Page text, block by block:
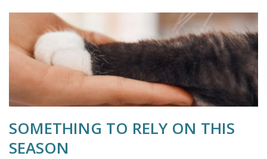
SOMETHING TO RELY ON THIS
SEASON